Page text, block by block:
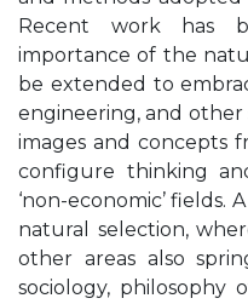
Recent work has
importance of the
be extended to
engineering, and other
images and concepts
configure thinking
‘non-economic’ fields.
natural selection,
other areas also
sociology, philosophy